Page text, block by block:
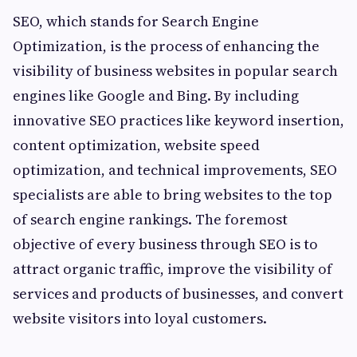
SEO, which stands for Search Engine
Optimization, is the process of enhancing the
visibility of business websites in popular search
engines like Google and Bing. By including
innovative SEO practices like keyword insertion,
content optimization, website speed
optimization, and technical improvements, SEO
specialists are able to bring websites to the top
of search engine rankings. The foremost
objective of every business through SEO is to
attract organic traffic, improve the visibility of
services and products of businesses, and convert
website visitors into loyal customers.